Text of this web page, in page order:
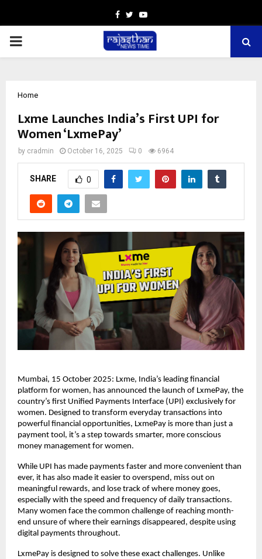
Facebook
TwitterYoutube
PRIMARY
Home
Lxme Launches India’s First UPI for
Women ‘LxmePay’
by cradmin October 16, 2025 0 6964
SHARE 0
Mumbai, 15 October 2025: Lxme, India’s leading financial
platform for women, has announced the launch of LxmePay, the
country’s first Unified Payments Interface (UPI) exclusively for
women. Designed to transform everyday transactions into
powerful financial opportunities, LxmePay is more than just a
payment tool, it’s a step towards smarter, more conscious
money management for women.
While UPI has made payments faster and more convenient than
ever, it has also made it easier to overspend, miss out on
meaningful rewards, and lose track of where money goes,
especially with the speed and frequency of daily transactions.
Many women face the common challenge of reaching month-
end unsure of where their earnings disappeared, despite using
digital payments throughout.
LxmePay is designed to solve these exact challenges. Unlike